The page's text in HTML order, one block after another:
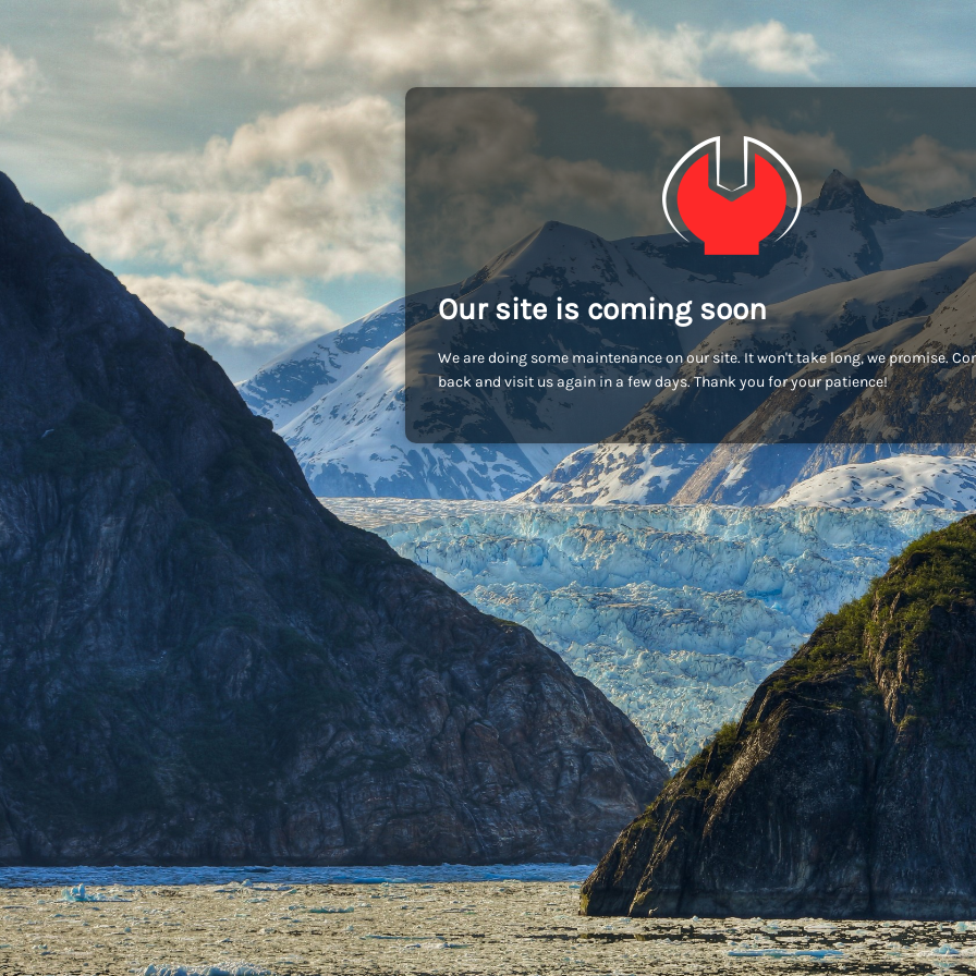
Our site is coming soon
We are doing some maintenance on our site. It won't take long, we promise.
back and visit us again in a few days. Thank you for your patience!